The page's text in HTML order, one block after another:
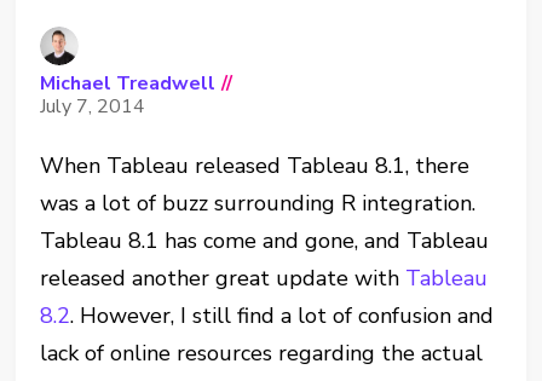
Michael Treadwell //
July 7, 2014
When Tableau released Tableau 8.1, there
was a lot of buzz surrounding R integration.
Tableau 8.1 has come and gone, and Tableau
released another great update with Tableau
8.2. However, I still find a lot of confusion and
lack of online resources regarding the actual